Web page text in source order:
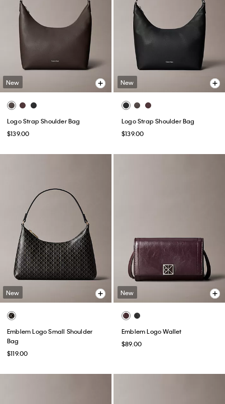
New
Logo Strap Shoulder Bag
$139.00
New
Logo Strap Shoulder Bag
$139.00
New
Emblem Logo Small Shoulder
Bag
$119.00
New
Emblem Logo Wallet
$89.00